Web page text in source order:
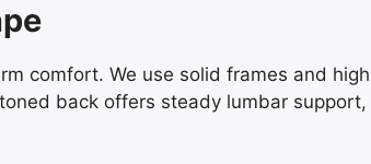
comfort. We use solid frames and
back offers steady lumbar